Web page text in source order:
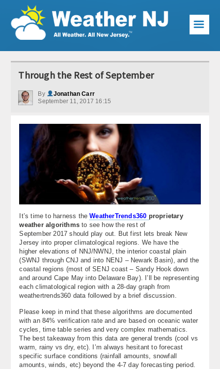
Weather Articles
Local Forecast
Current Conditions
Premium Services
KABOOM Club
My Pocket Meteorologist
KABOOM Shop
About
Contact Us
☰
Through the Rest of September
By
Jonathan Carr
September 11, 2017 16:15
It’s time to harness the WeatherTrends360 proprietary
weather algorithmsto see how the rest of
September 2017 should play out. But first lets break New
Jersey into proper climatological regions. We have the
higher elevations of NNJ/NWNJ, the interior coastal plain
(SWNJ through CNJ and into NENJ – Newark Basin), and the
coastal regions (most of SENJ coast – Sandy Hook down
and around Cape May into Delaware Bay). I’ll be representing
each climatological region with a 28-day graph from
weathertrends360 data followed by a brief discussion.
Please keep in mind that these algorithms are documented
with an 84% verification rate and are based on oceanic water
cycles, time table series and very complex mathematics.
The best takeaway from this data are general trends (cool vs
warm, rainy vs dry, etc). I’m always hesitant to forecast
specific surface conditions (rainfall amounts, snowfall
amounts, winds, etc) beyond the 4-7 day forecasting period.